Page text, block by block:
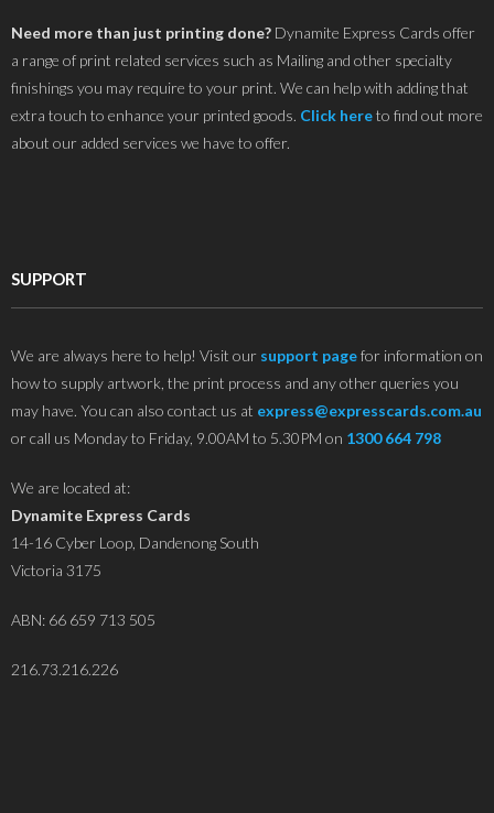
Need more than just printing done? Dynamite Express Cards offer
a range of print related services such as Mailing and other specialty
finishings you may require to your print. We can help with adding that
extra touch to enhance your printed goods. Click hereto find out more
about our added services we have to offer.
SUPPORT
We are always here to help! Visit our support pagefor information on
how to supply artwork, the print process and any other queries you
may have. You can also contact us at express@expresscards.com.au
or call us Monday to Friday, 9.00AM to 5.30PM on 1300 664 798
We are located at:
Dynamite Express Cards
14-16 Cyber Loop, Dandenong South
Victoria 3175
ABN: 66 659 713 505
216.73.216.226